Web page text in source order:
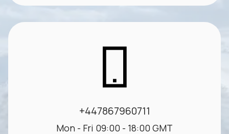
+447867960711
Mon - Fri 09:00 - 18:00 GMT